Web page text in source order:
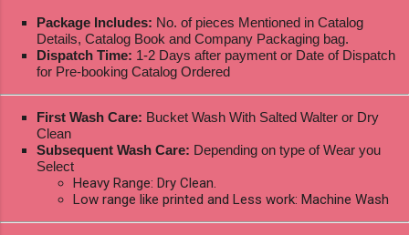
Package Includes: No. of pieces Mentioned in Catalog
Details, Catalog Book and Company Packaging bag.
Dispatch Time: 1-2 Days after payment or Date of Dispatch
for Pre-booking Catalog Ordered
First Wash Care: Bucket Wash With Salted Walter or Dry
Clean
Subsequent Wash Care: Depending on type of Wear you
Select
Heavy Range: Dry Clean.
Low range like printed and Less work: Machine Wash